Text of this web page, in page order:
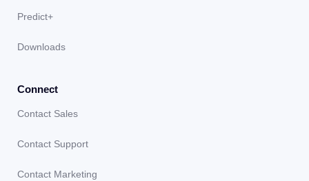
Predict+
Downloads
Connect
Contact Sales
Contact Support
Contact Marketing